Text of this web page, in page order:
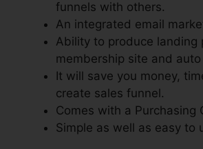
funnels with others.
An integrated email
Ability to produce landing
membership site and
It will save you money,
create sales funnel.
Comes with a Purchasing
Simple as well as easy to